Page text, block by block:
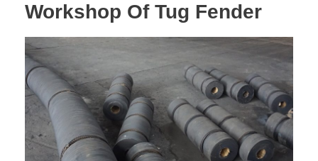
Workshop Of Tug Fender